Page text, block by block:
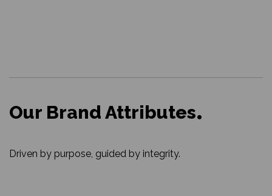
Our Brand Attributes
Driven by purpose, guided by integrity.